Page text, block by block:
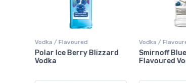
Vodka / Flavoured
Smirnoff Blueberry
Flavoured Vodka
Vodka /
Absolut